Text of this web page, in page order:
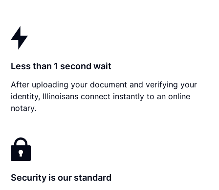
Less than 1 second wait
After uploading your document and verifying your
identity, Illinoisans connect instantly to an online
notary.
Security is our standard